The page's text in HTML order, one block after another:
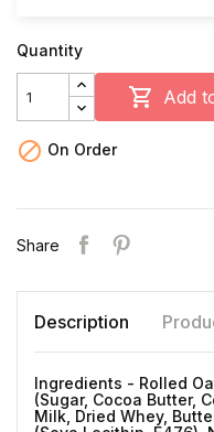
Quantity
 Add
 On Order
Share
Description
Ingredients - Rolled
(Sugar, Cocoa Butter,
Milk, Dried Whey,